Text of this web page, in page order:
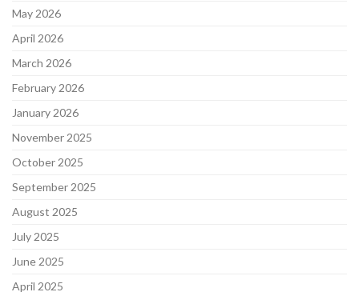
May 2026
April 2026
March 2026
February 2026
January 2026
November 2025
October 2025
September 2025
August 2025
July 2025
June 2025
April 2025